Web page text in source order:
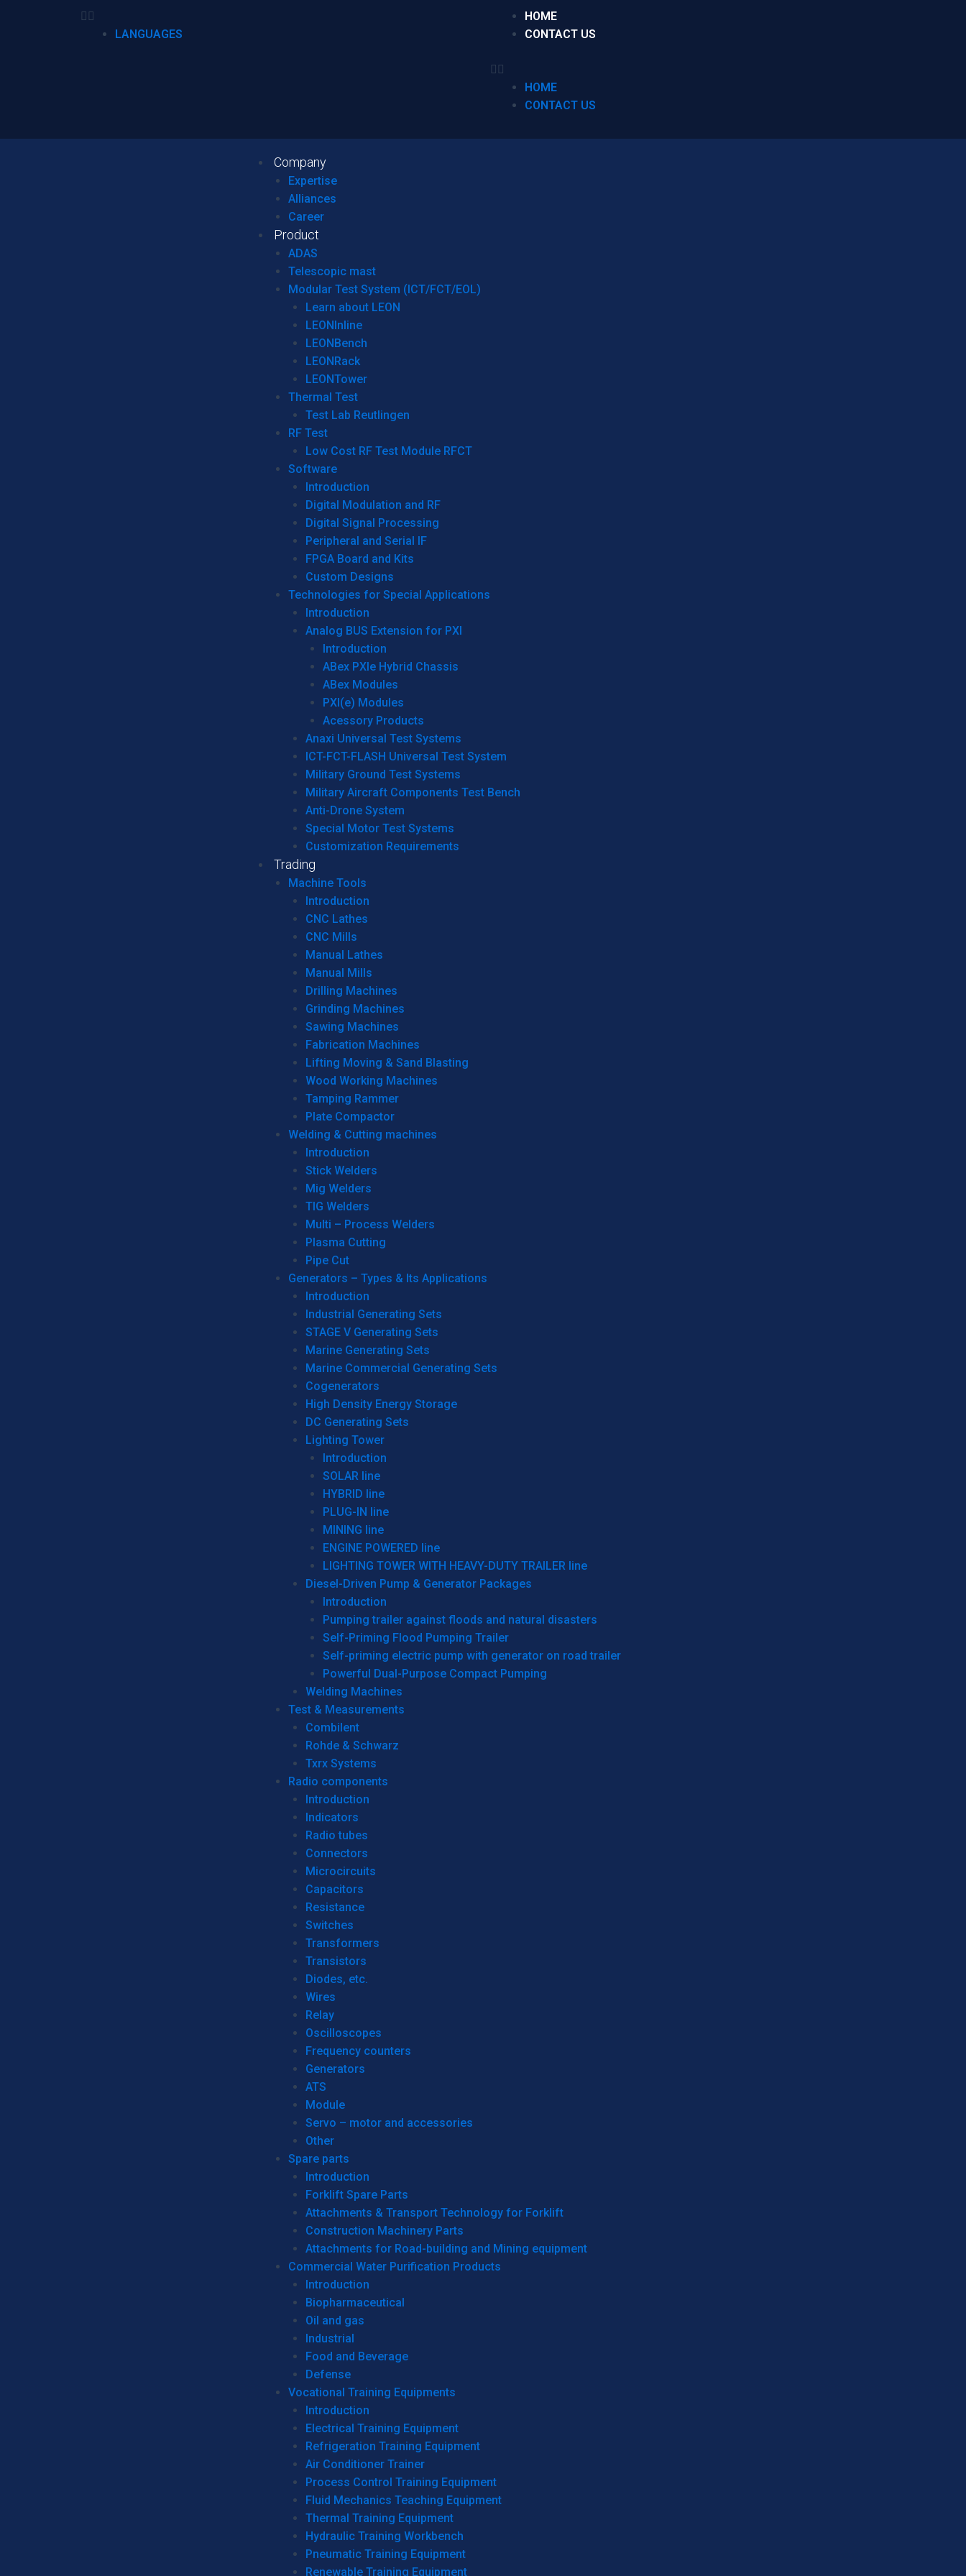
LANGUAGES
HOME
CONTACT US
HOME
CONTACT US
Company
Expertise
Alliances
Career
Product
ADAS
Telescopic mast
Modular Test System (ICT/FCT/EOL)
Learn about LEON
LEONInline
LEONBench
LEONRack
LEONTower
Thermal Test
Test Lab Reutlingen
RF Test
Low Cost RF Test Module RFCT
Software
Introduction
Digital Modulation and RF
Digital Signal Processing
Peripheral and Serial IF
FPGA Board and Kits
Custom Designs
Technologies for Special Applications
Introduction
Analog BUS Extension for PXI
Introduction
ABex PXIe Hybrid Chassis
ABex Modules
PXI(e) Modules
Acessory Products
Anaxi Universal Test Systems
ICT-FCT-FLASH Universal Test System
Military Ground Test Systems
Military Aircraft Components Test Bench
Anti-Drone System
Special Motor Test Systems
Customization Requirements
Trading
Machine Tools
Introduction
CNC Lathes
CNC Mills
Manual Lathes
Manual Mills
Drilling Machines
Grinding Machines
Sawing Machines
Fabrication Machines
Lifting Moving & Sand Blasting
Wood Working Machines
Tamping Rammer
Plate Compactor
Welding & Cutting machines
Introduction
Stick Welders
Mig Welders
TIG Welders
Multi – Process Welders
Plasma Cutting
Pipe Cut
Generators – Types & Its Applications
Introduction
Industrial Generating Sets
STAGE V Generating Sets
Marine Generating Sets
Marine Commercial Generating Sets
Cogenerators
High Density Energy Storage
DC Generating Sets
Lighting Tower
Introduction
SOLAR line
HYBRID line
PLUG-IN line
MINING line
ENGINE POWERED line
LIGHTING TOWER WITH HEAVY-DUTY TRAILER line
Diesel-Driven Pump & Generator Packages
Introduction
Pumping trailer against floods and natural disasters
Self-Priming Flood Pumping Trailer
Self-priming electric pump with generator on road trailer
Powerful Dual-Purpose Compact Pumping
Welding Machines
Test & Measurements
Combilent
Rohde & Schwarz
Txrx Systems
Radio components
Introduction
Indicators
Radio tubes
Connectors
Microcircuits
Capacitors
Resistance
Switches
Transformers
Transistors
Diodes, etc.
Wires
Relay
Oscilloscopes
Frequency counters
Generators
ATS
Module
Servo – motor and accessories
Other
Spare parts
Introduction
Forklift Spare Parts
Attachments & Transport Technology for Forklift
Construction Machinery Parts
Attachments for Road-building and Mining equipment
Commercial Water Purification Products
Introduction
Biopharmaceutical
Oil and gas
Industrial
Food and Beverage
Defense
Vocational Training Equipments
Introduction
Electrical Training Equipment
Refrigeration Training Equipment
Air Conditioner Trainer
Process Control Training Equipment
Fluid Mechanics Teaching Equipment
Thermal Training Equipment
Hydraulic Training Workbench
Pneumatic Training Equipment
Renewable Training Equipment